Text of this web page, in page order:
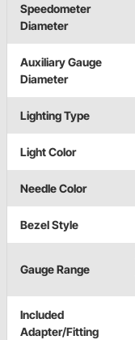
Speedometer
Diameter
Auxiliary Gauge
Diameter
Lighting Type
Light Color
Needle Color
Bezel Style
Gauge Range
Included
Adapter/Fitting